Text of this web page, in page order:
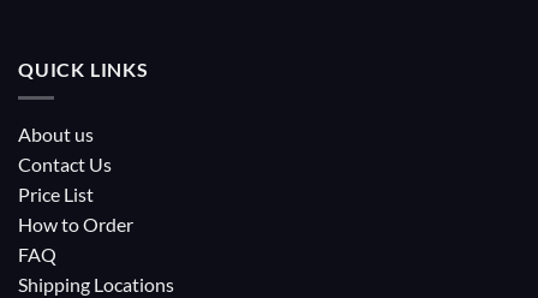
QUICK LINKS
About us
Contact Us
Price List
How to Order
FAQ
Shipping Locations